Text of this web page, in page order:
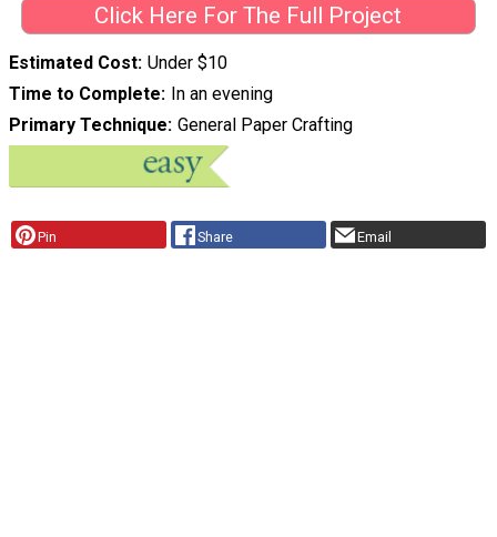
Click Here For The Full Project
Estimated Cost Under $10
Time to Complete
In an evening
Primary Technique General Paper Crafting
Pin Share Email